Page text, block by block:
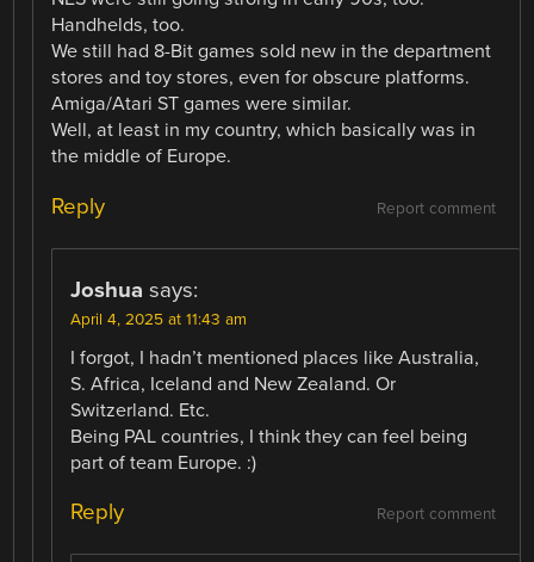
Handhelds, too.
We still had 8-Bit games sold new in the department
stores and toy stores, even for obscure platforms.
Amiga/Atari ST games were similar.
Well, at least in my country, which basically was in
the middle of Europe.
Report comment
Reply
Joshua says:
April 4, 2025 at 11:43 am
I forgot, I hadn’t mentioned places like Australia,
S. Africa, Iceland and New Zealand. Or
Switzerland. Etc.
Being PAL countries, I think they can feel being
part of team Europe. :)
Report comment
Reply